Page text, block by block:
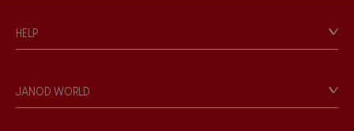
HELP
Personal Data
Store Locator
JANOD WORLD